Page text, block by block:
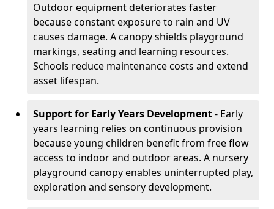
Outdoor equipment deteriorates faster
because constant exposure to rain and UV
causes damage. A canopy shields playground
markings, seating and learning resources.
Schools reduce maintenance costs and extend
asset lifespan.
Support for Early Years Development- Early
years learning relies on continuous provision
because young children benefit from free flow
access to indoor and outdoor areas. A nursery
playground canopy enables uninterrupted play,
exploration and sensory development.